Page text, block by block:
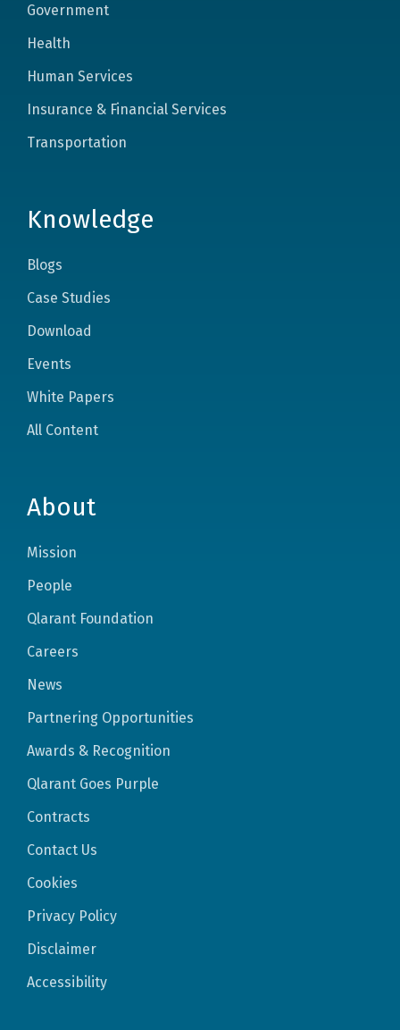
Government
Health
Human Services
Insurance & Financial Services
Transportation
Knowledge
Blogs
Case Studies
Download
Events
White Papers
All Content
About
Mission
People
Qlarant Foundation
Careers
News
Partnering Opportunities
Awards & Recognition
Qlarant Goes Purple
Contracts
Contact Us
Cookies
Privacy Policy
Disclaimer
Accessibility